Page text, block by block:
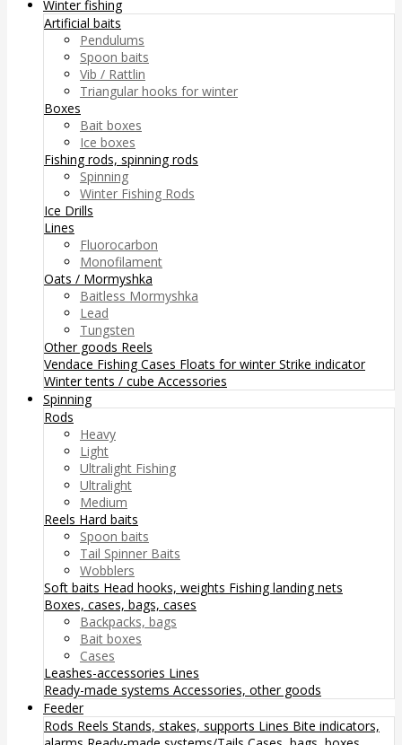
Winter fishing
Artificial baits
Pendulums
Spoon baits
Vib / Rattlin
Triangular hooks for winter
Boxes
Bait boxes
Ice boxes
Fishing rods, spinning rods
Spinning
Winter Fishing Rods
Ice Drills
Lines
Fluorocarbon
Monofilament
Oats / Mormyshka
Baitless Mormyshka
Lead
Tungsten
Other goods Reels
Vendace FishingCases Floats for winterStrike indicator
Winter tents / cube Accessories
Spinning
Rods
Heavy
Light
Ultralight Fishing
Ultralight
Medium
Reels Hard baits
Spoon baits
Tail Spinner Baits
Wobblers
Soft baits Head hooks, weights Fishing landing nets
Boxes, cases, bags, cases
Backpacks, bags
Bait boxes
Cases
Leashes-accessories Lines
Ready-made systems Accessories, other goods
Feeder
Rods Reels Stands, stakes, supports Lines Bite indicators,